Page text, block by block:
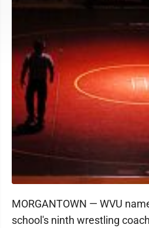
MORGANTOWN — WVU
school's ninth wrestling